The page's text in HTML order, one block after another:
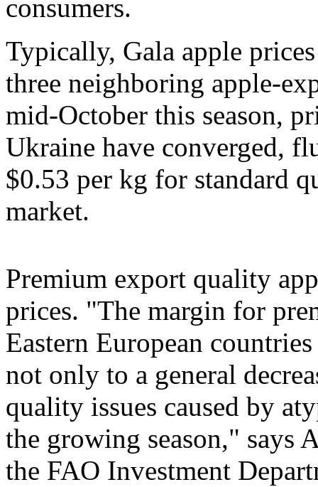
consumers.
Typically, Gala apple
three neighboring apple-
mid-October this season,
Ukraine have converged,
$0.53 per kg for standard
market.
Premium export quality
prices. "The margin for
Eastern European
not only to a general
quality issues caused by
the growing season," says
the FAO Investment